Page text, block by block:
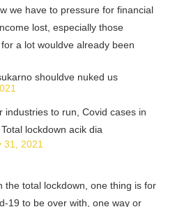
we have to pressure for financial
lost, especially those
a lot wouldve already been
shouldve nuked us
industries to run, Covid cases in
lockdown acik dia
31, 2021
the total lockdown, one thing is for
19 to be over with, one way or